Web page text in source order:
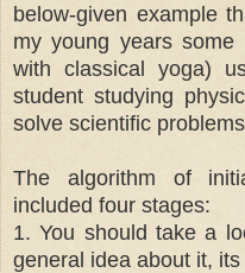
below-given example
my young years
with classical yoga)
student studying
solve scientific
The algorithm of
included four stages:
1. You should take a
general idea about it,